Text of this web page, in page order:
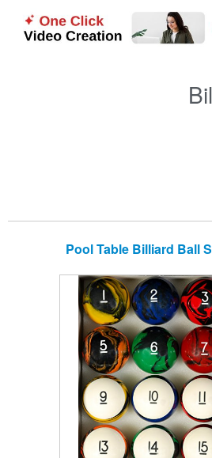
Pool Table Billiard Ball